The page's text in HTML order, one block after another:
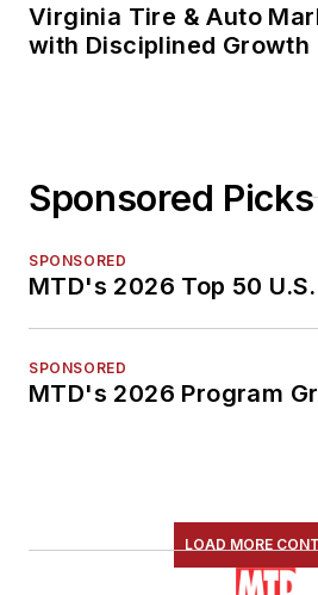
Virginia Tire & Auto
with Disciplined Growth
Sponsored Picks
SPONSORED
MTD's 2026 Top 50
SPONSORED
MTD's 2026 Program
LOAD MORE